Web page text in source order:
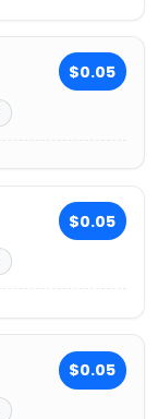
$0.05
$0.05
$0.05